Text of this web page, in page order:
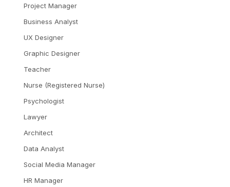
Project Manager
Business Analyst
UX Designer
Graphic Designer
Teacher
Nurse (Registered Nurse)
Psychologist
Lawyer
Architect
Data Analyst
Social Media Manager
HR Manager